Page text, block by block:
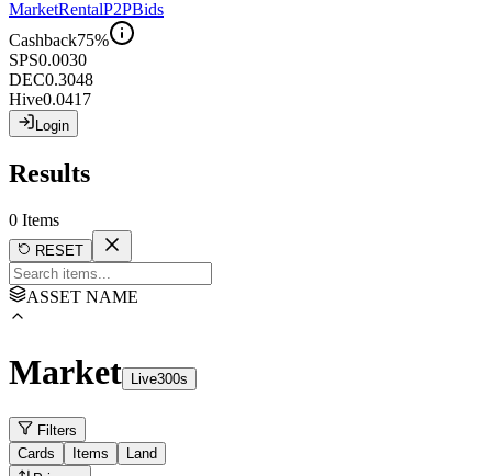
MarketRentalP2PBids
Cashback75%
SPS0.0030
DEC0.3048
Hive0.0417
Login
Results
0 Items
RESET
ASSET NAME
Market Live300s
Filters
Cards
Items
Land